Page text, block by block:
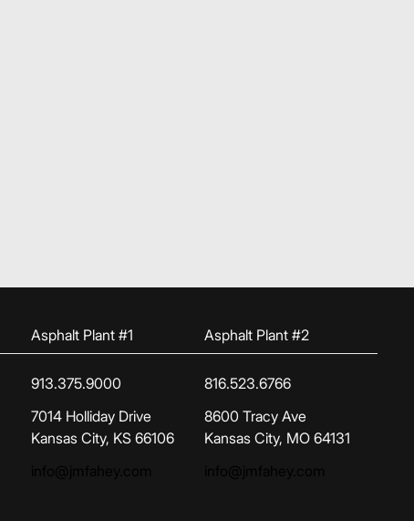
Asphalt Plant #1
913.375.9000
7014 Holliday Drive
Kansas City, KS 66106
(opens in new tab)
Asphalt Plant #2
816.523.6766
8600 Tracy Ave
Kansas City, MO 64131
(opens in new tab)